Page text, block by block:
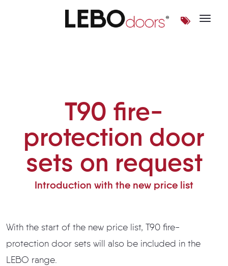
Toggle
T90 fire-
protection door
sets on request
Introduction with the new price list
With the start of the new price list, T90 fire-
protection door sets will also be included in the
LEBO range.